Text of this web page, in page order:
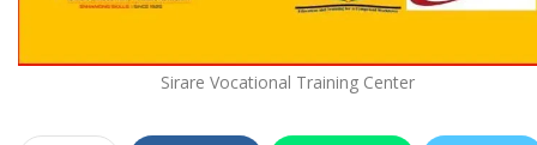
Sirare Vocational Training Center